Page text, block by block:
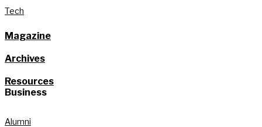
Tech
Magazine
Archives
Resources
Business
Alumni